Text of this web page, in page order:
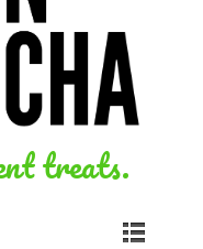
treats.